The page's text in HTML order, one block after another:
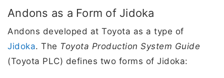
Andons as a Form of Jidoka
Andons developed at Toyota as a type of
Jidoka. The Toyota Production System Guide
(Toyota PLC) defines two forms of Jidoka: